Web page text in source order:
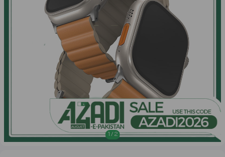
1 / 2